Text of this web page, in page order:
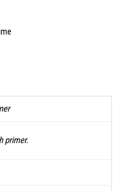
primer.